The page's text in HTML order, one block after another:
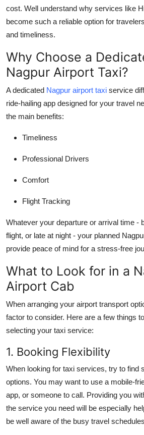
Finance
Tech
Real Estate
General
Top 10
How To
Support Number
cost. Well understand why services like
become such a reliable option for
and timeliness.
Why Choose a
Nagpur Airport Taxi?
A dedicated Nagpur airport taxi service
ride-hailing app designed for your travel
the main benefits:
Timeliness
Professional Drivers
Comfort
Flight Tracking
Whatever your departure or arrival time -
flight, or late at night - your planned
provide peace of mind for a stress-free
What to Look for in a
Airport Cab
When arranging your airport transport
factor to consider. Here are a few things
selecting your taxi service:
1. Booking Flexibility
When looking for taxi services, try to find
options. You may want to use a mobile-
app, or someone to call. Providing you
the service you need will be especially
be well aware of the busy travel